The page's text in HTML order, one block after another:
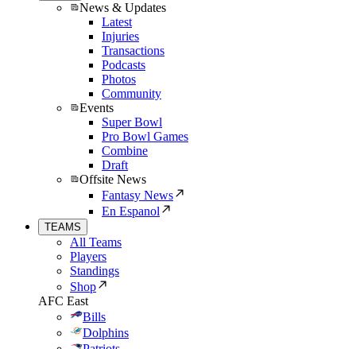
News & Updates
Latest
Injuries
Transactions
Podcasts
Photos
Community
Events
Super Bowl
Pro Bowl Games
Combine
Draft
Offsite News
Fantasy News
En Espanol
TEAMS
All Teams
Players
Standings
Shop
AFC East
Bills
Dolphins